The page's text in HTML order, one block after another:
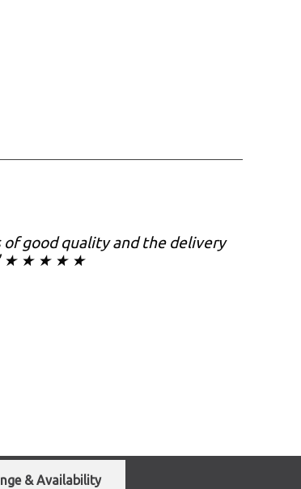
good quality and the delivery
" ★ ★ ★ ★ ★
& Availability